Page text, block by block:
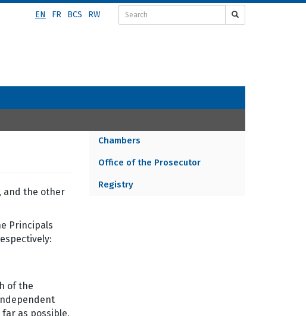
EN FR BCS RW
and the other
Principals
of the
as possible,
ORGANIZATION
MENU
Chambers
Office of the Prosecutor
Registry